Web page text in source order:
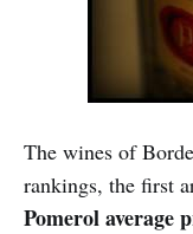
The wines of
rankings, the first
Pomerol average